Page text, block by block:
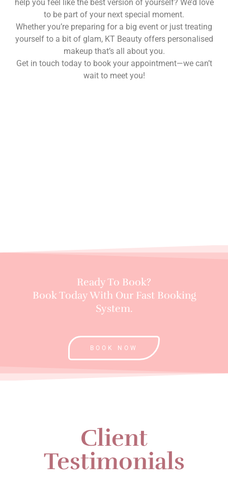
help you feel like the best version of yourself? We’d love
to be part of your next special moment.
Whether you’re preparing for a big event or just treating
yourself to a bit of glam, KT Beauty offers personalised
makeup that’s all about you.
Get in touch today to book your appointment—we can’t
wait to meet you!
Ready To Book?
Book Today With Our Fast Booking
System.
BOOK NOW
Client
Testimonials